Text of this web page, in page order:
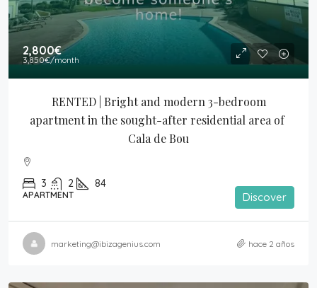
2,800€
3,850€/month
RENTED | Bright and modern 3-bedroom
apartment in the sought-after residential area of
Cala de Bou
3 2 84
APARTMENT Discover
marketing@ibizagenius.com hace 2 años